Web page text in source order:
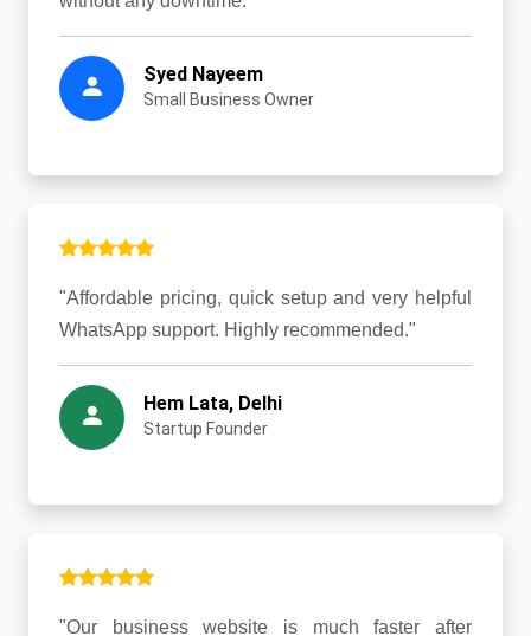
Syed Nayeem
Small Business Owner
"Affordable pricing, quick setup and very helpful
WhatsApp support. Highly recommended."
Hem Lata, Delhi
Startup Founder
"Our business website is much faster after